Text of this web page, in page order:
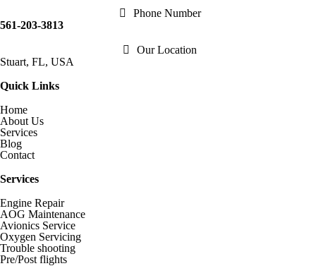
Phone Number
561-203-3813
Our Location
Stuart, FL, USA
Quick Links
Home
About Us
Services
Blog
Contact
Services
Engine Repair
AOG Maintenance
Avionics Service
Oxygen Servicing
Trouble shooting
Pre/Post flights